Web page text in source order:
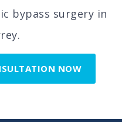
bypass surgery in
NOW